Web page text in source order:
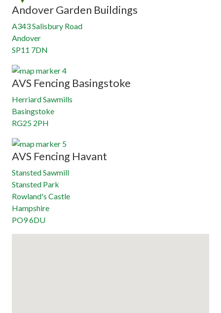
Andover Garden Buildings
A343 Salisbury Road
Andover
SP11 7DN
AVS Fencing Basingstoke
Herriard Sawmills
Basingstoke
RG25 2PH
AVS Fencing Havant
Stansted Sawmill
Stansted Park
Rowland's Castle
Hampshire
PO9 6DU